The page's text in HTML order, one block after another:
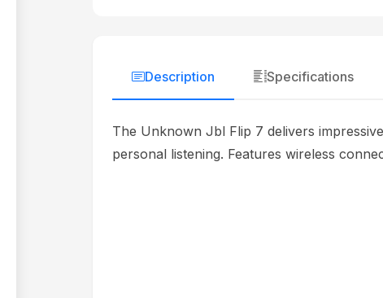
Description Specifications
The Unknown Jbl Flip 7 delivers
personal listening. Features wireless